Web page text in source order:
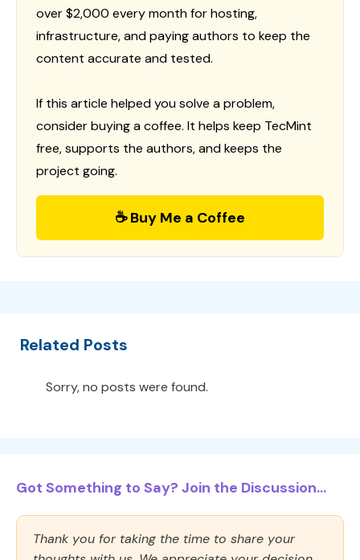
over $2,000 every month for hosting,
infrastructure, and paying authors to keep the
content accurate and tested.
If this article helped you solve a problem,
consider buying a coffee. It helps keep TecMint
free, supports the authors, and keeps the
project going.
☕ Buy Me a Coffee
Related Posts
Sorry, no posts were found.
Got Something to Say? Join the Discussion...
Thank you for taking the time to share your